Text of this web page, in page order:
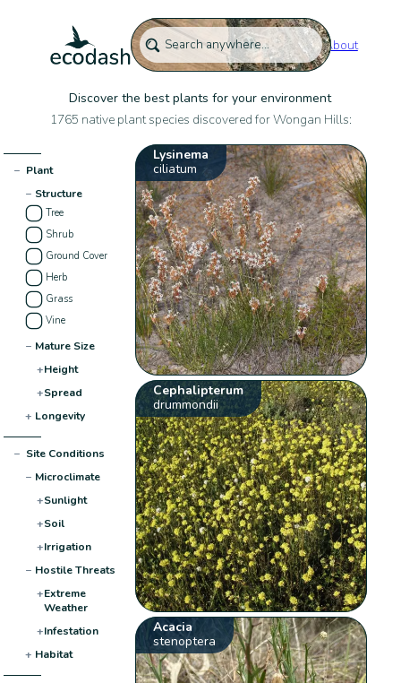
About
Discover the best plants for your environment
1765 native plant species discovered for Wongan Hills:
− Plant
− Structure
Tree
Shrub
Ground Cover
Herb
Grass
Vine
− Mature Size
+Height
+Spread
+ Longevity
− Site Conditions
− Microclimate
+Sunlight
+Soil
+Irrigation
− Hostile Threats
+Extreme
Weather
+Infestation
+ Habitat
Lysinema
ciliatum
Cephalipterum
drummondii
Acacia
stenoptera